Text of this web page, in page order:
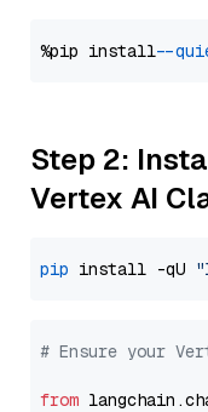
%pip install --
Step 2:
Vertex AI
pip install -qU
# Ensure your
from